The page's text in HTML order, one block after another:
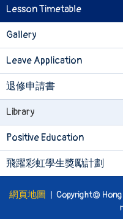
Lesson Timetable
Gallery
Leave Application
退修申請書
Library
Positive Education
飛躍彩虹學生獎勵計劃
網頁地圖 | Copyright© Hong